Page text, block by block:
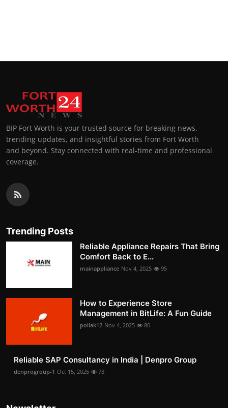
BIP Fort Worth is your trusted source for breaking news,
trending updates, and insightful stories from Fort Worth
and beyond. Stay connected with real-time and professional
coverage.
Trending Posts
Reliable Appliance Repairs That Bring
Comfort Back to E...
mainappliance Nov 4, 2025 95
How to Experience Store
Management in BitLife: A Fun Guide
pollak12 Nov 4, 2025 80
Reliable SAP Consultancy in India | Denpro Group
denprogroup-1 Oct 15, 2025 73